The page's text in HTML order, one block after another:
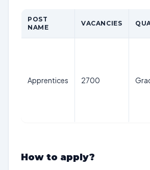
POST
NAME
VACANCIES
Apprentices 2700
How to apply?